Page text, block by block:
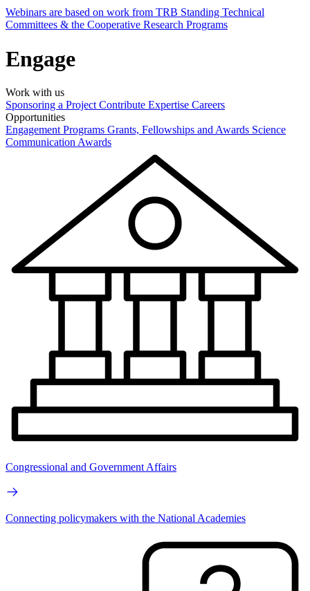
Webinars are based on work from TRB Standing Technical
Committees & the Cooperative Research Programs
Engage
Work with us
Sponsoring a Project Contribute Expertise Careers
Opportunities
Engagement Programs Grants, Fellowships and Awards Science
Communication Awards
Congressional and Government Affairs
Connecting policymakers with the National Academies